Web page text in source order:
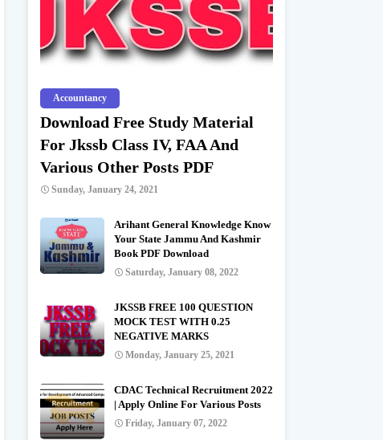
Accountancy
Download Free Study Material
For Jkssb Class IV, FAA And
Various Other Posts PDF
Sunday, January 24, 2021
Arihant General Knowledge Know
Your State Jammu And Kashmir
Book PDF Download
Saturday, January 08, 2022
JKSSB FREE 100 QUESTION
MOCK TEST WITH 0.25
NEGATIVE MARKS
Monday, January 25, 2021
CDAC Technical Recruitment 2022
| Apply Online For Various Posts
Friday, January 07, 2022